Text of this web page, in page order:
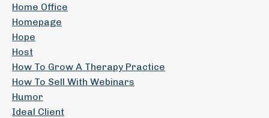
Home Office
Homepage
Hope
Host
How To Grow A Therapy Practice
How To Sell With Webinars
Humor
Ideal Client